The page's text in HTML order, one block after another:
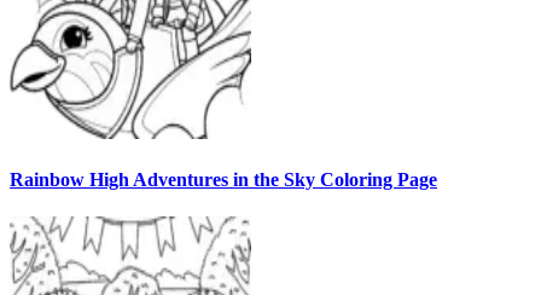
Rainbow High Adventures in the Sky Coloring Page